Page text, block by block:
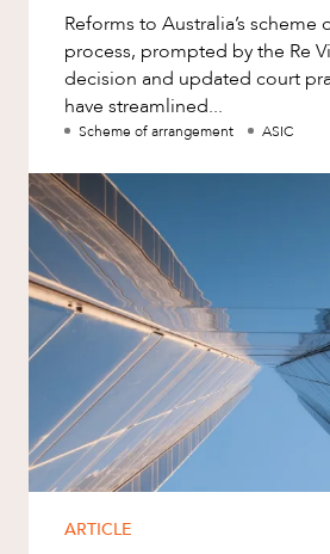
Reforms to Australia’s scheme
process, prompted by the Re
decision and updated court
have streamlined...
Scheme of arrangement ASIC
ARTICLE